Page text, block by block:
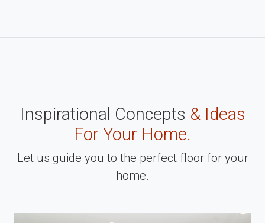
Inspirational Concepts & Ideas
For Your Home.
Let us guide you to the perfect floor for your
home.